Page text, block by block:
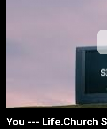
You --- Life.Church